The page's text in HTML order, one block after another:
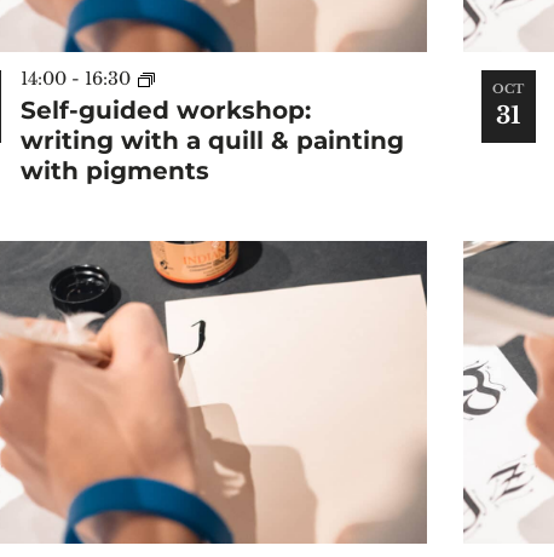
Self-guided workshop:
writing with a quill & painting
with pigments
14:00 - 16:30 OCT
31